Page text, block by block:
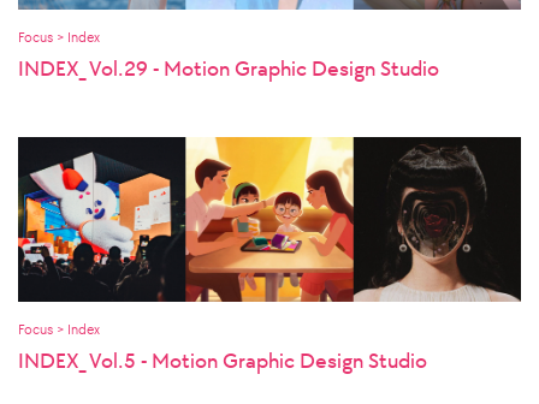
Focus > Index
INDEX_ Vol.29 - Motion Graphic Design Studio
Focus > Index
INDEX_ Vol.5 - Motion Graphic Design Studio